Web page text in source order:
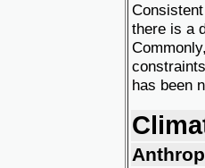
there is a
has been